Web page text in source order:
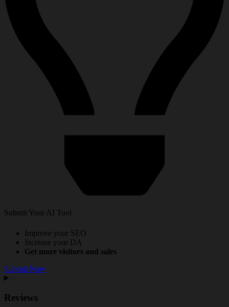
Submit Your AI Tool
Improve your SEO
Increase your DA
Get more visitors and sales
Submit Now
Reviews